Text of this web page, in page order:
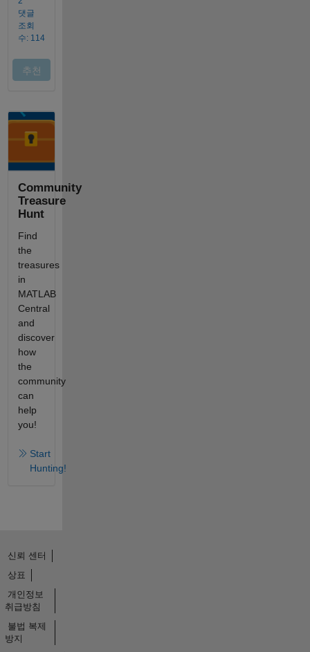
Community
Treasure
Hunt
Find
the
treasures
in
MATLAB
Central
and
discover
how
the
community
can
help
you!
Start
Hunting!
신뢰 센터
상표
개인정보
취급방침
불법 복제
방지